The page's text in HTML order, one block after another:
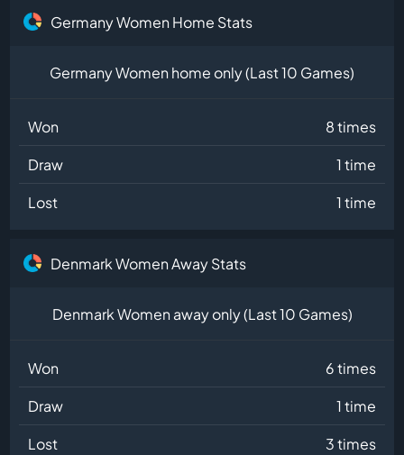
Germany Women Home Stats
Germany Women home only (Last 10 Games)
Won
8 times
Draw
1 time
Lost
1 time
Denmark Women Away Stats
Denmark Women away only (Last 10 Games)
Won
6 times
Draw
1 time
Lost
3 times